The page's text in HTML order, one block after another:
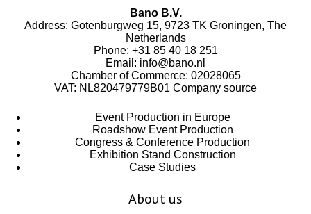
Bano B.V.
Address: Gotenburgweg 15, 9723 TK Groningen, The
Netherlands
Phone: +31 85 40 18 251
Email: info@bano.nl
Chamber of Commerce: 02028065
VAT: NL820479779B01 Company source
Event Production in Europe
Roadshow Event Production
Congress & Conference Production
Exhibition Stand Construction
Case Studies
About us